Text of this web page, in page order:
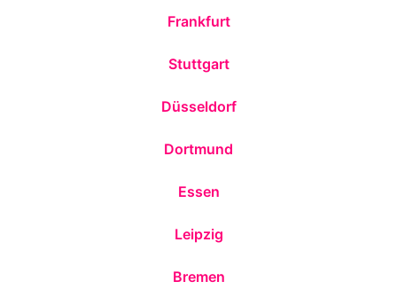
Frankfurt
Stuttgart
Düsseldorf
Dortmund
Essen
Leipzig
Bremen